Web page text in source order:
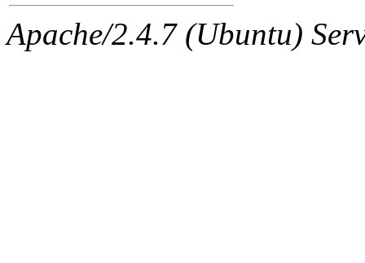
root(jdreed.root,
kaduk.root, amb.root,
Apache/2.4.7 (Ubuntu)